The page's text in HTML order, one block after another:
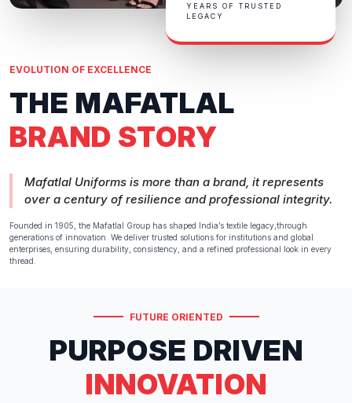
YEARS OF TRUSTED
LEGACY
EVOLUTION OF EXCELLENCE
THE MAFATLAL
BRAND STORY
Mafatlal Uniforms is more than a brand, it represents
over a century of resilience and professional integrity.
Founded in 1905, the Mafatlal Group has shaped India’s textile legacy,through
generations of innovation. We deliver trusted solutions for institutions and global
enterprises, ensuring durability, consistency, and a refined professional look in every
thread.
FUTURE ORIENTED
PURPOSE DRIVEN
INNOVATION